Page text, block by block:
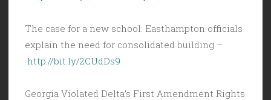
The case for a new school: Easthampton officials
explain the need for consolidated building –
http://bit.ly/2CUdDs9
Georgia Violated Delta’s First Amendment Rights